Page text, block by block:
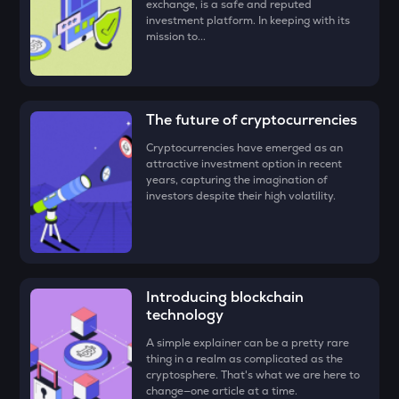
MET
Meteora
Stakestone
GALA
Gala
FORM
Four
DYM
ZEC
Zcash
ENA
Congratulations, you just bought your first Tutorial (TUT)!
exchange, is a safe and reputed
investment platform. In keeping with its
mission to...
The future of cryptocurrencies
Cryptocurrencies have emerged as an
attractive investment option in recent
years, capturing the imagination of
investors despite their high volatility.
Introducing blockchain
technology
A simple explainer can be a pretty rare
thing in a realm as complicated as the
cryptosphere. That's what we are here to
change—one article at a time.